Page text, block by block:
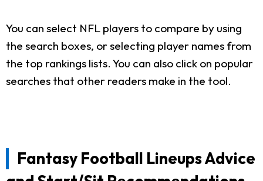
You can select NFL players to compare by using
the search boxes, or selecting player names from
the top rankings lists. You can also click on popular
searches that other readers make in the tool.
Fantasy Football Lineups Advice